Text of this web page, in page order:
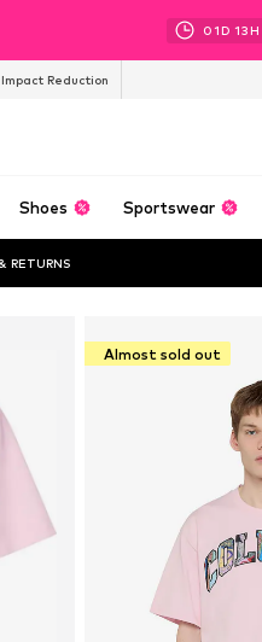
01D 13H
Impact Reduction
Shoes Sportswear
RETURNS
Almost sold out